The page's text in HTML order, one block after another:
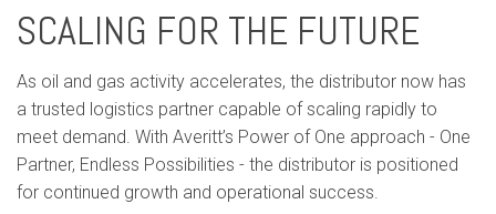
SCALING FOR THE FUTURE
As oil and gas activity accelerates, the distributor now has
a trusted logistics partner capable of scaling rapidly to
meet demand. With Averitt’s Power of One approach - One
Partner, Endless Possibilities - the distributor is positioned
for continued growth and operational success.